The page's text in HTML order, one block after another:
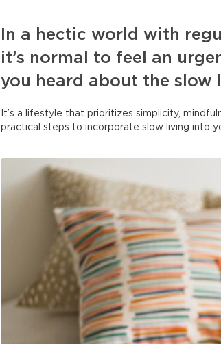
In a hectic world with
it’s normal to feel an
you heard about the slow
It’s a lifestyle that prioritizes simplicity,
practical steps to incorporate slow living into